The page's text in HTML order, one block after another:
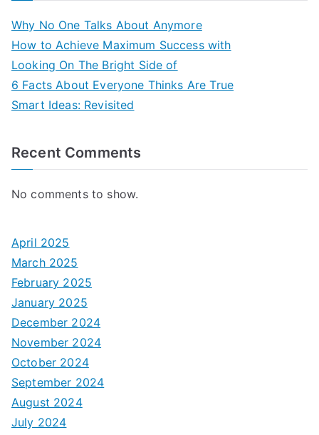
Why No One Talks About Anymore
How to Achieve Maximum Success with
Looking On The Bright Side of
6 Facts About Everyone Thinks Are True
Smart Ideas: Revisited
Recent Comments
No comments to show.
April 2025
March 2025
February 2025
January 2025
December 2024
November 2024
October 2024
September 2024
August 2024
July 2024